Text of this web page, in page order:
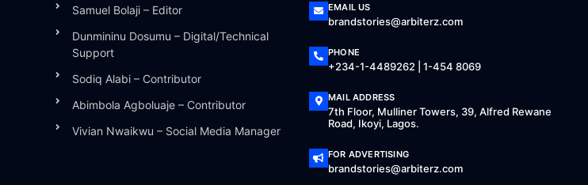
Samuel Bolaji – Editor
Dunmininu Dosumu – Digital/Technical
Support
Sodiq Alabi – Contributor
Abimbola Agboluaje – Contributor
Vivian Nwaikwu – Social Media Manager
EMAIL US
brandstories@arbiterz.com
PHONE
+234-1-4489262 | 1-454 8069
MAIL ADDRESS
7th Floor, Mulliner Towers, 39, Alfred Rewane
Road, Ikoyi, Lagos.
FOR ADVERTISING
brandstories@arbiterz.com